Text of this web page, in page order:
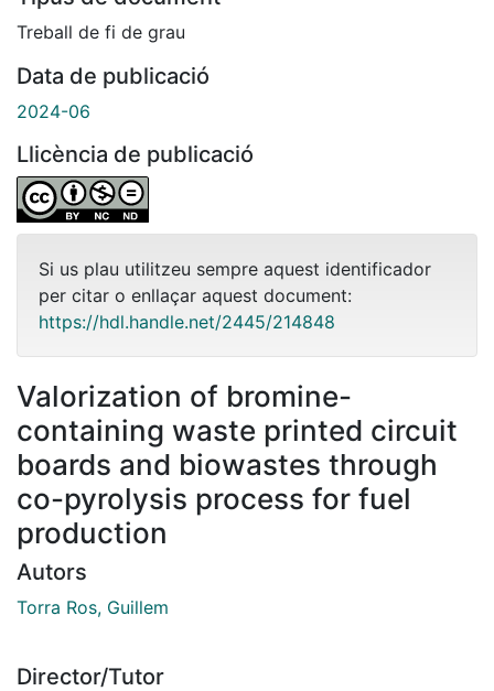
Treball de fi de grau
Data de publicació
2024-06
Llicència de publicació
Si us plau utilitzeu sempre aquest identificador
per citar o enllaçar aquest document:
https://hdl.handle.net/2445/214848
Valorization of bromine-
containing waste printed circuit
boards and biowastes through
co-pyrolysis process for fuel
production
Autors
Torra Ros, Guillem
Director/Tutor